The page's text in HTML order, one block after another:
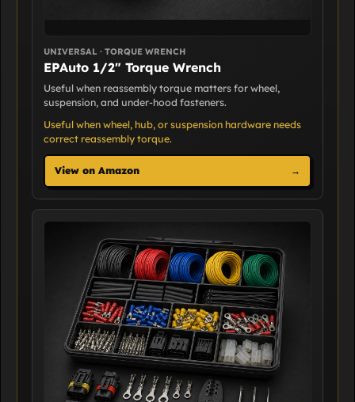
UNIVERSAL · TORQUE WRENCH
EPAuto 1/2" Torque Wrench
Useful when reassembly torque matters for wheel,
suspension, and under-hood fasteners.
Useful when wheel, hub, or suspension hardware needs
correct reassembly torque.
View on Amazon →